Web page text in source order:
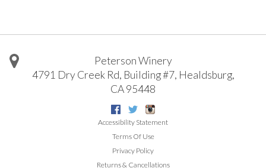
Peterson Winery
4791 Dry Creek Rd, Building #7, Healdsburg,
CA95448
Facebook
Twitter
Accessibility Statement
Terms Of Use
Privacy Policy
Returns & Cancellations